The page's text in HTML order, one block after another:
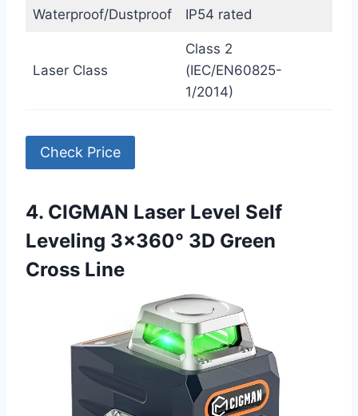
Waterproof/Dustproof IP54 rated
Laser Class
Class 2
(IEC/EN60825-
1/2014)
Check Price
4. CIGMAN Laser Level Self
Leveling 3×360° 3D Green
Cross Line